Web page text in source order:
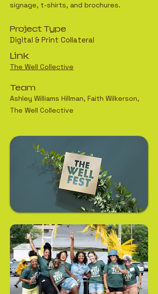
signage, t-shirts, and brochures.
Project Type
Digital & Print Collateral
Link
The Well Collective
Team
Ashley Williams Hillman, Faith Wilkerson,
The Well Collective